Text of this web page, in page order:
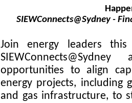
SIEWConnects@Sydney -
Join energy leaders
opportunities to align
energy projects, including
and gas infrastructure, to